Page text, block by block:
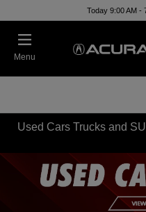
Today 9:00 AM -
Menu
Used Cars Trucks and